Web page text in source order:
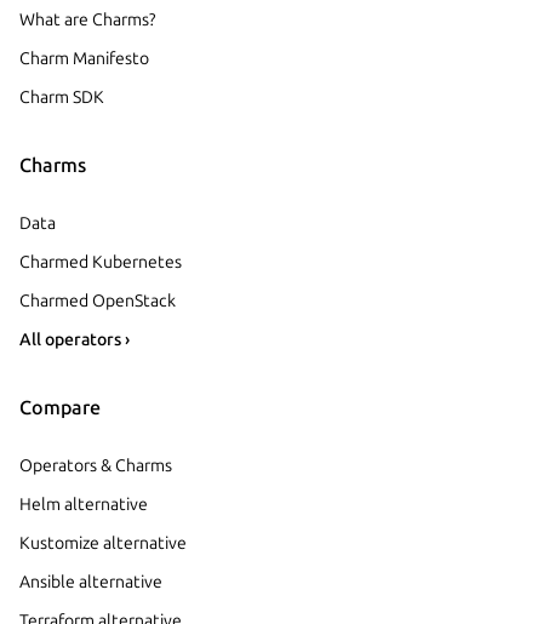
What are Charms?
Charm Manifesto
Charm SDK
Charms
Data
Charmed Kubernetes
Charmed OpenStack
All operators ›
Compare
Operators & Charms
Helm alternative
Kustomize alternative
Ansible alternative
Terraform alternative